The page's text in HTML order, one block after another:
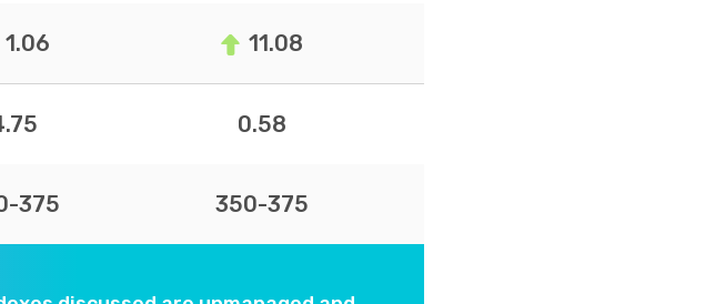
1.06 11.08
0.58
375 350-375